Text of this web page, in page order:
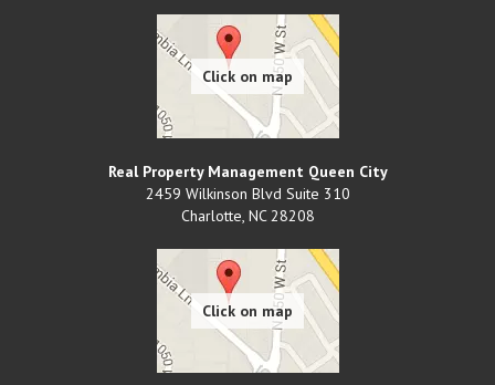
Real Property Management Queen City
2459 Wilkinson Blvd Suite 310
Charlotte, NC 28208